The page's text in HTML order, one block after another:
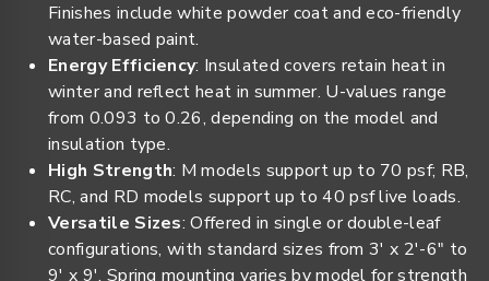
Finishes include white powder coat and eco-friendly
water-based paint.
Energy Efficiency: Insulated covers retain heat in
winter and reflect heat in summer. U-values range
from 0.093 to 0.26, depending on the model and
insulation type.
High Strength: M models support up to 70 psf; RB,
RC, and RD models support up to 40 psf live loads.
Versatile Sizes: Offered in single or double-leaf
configurations, with standard sizes from 3' x 2'-6" to
9' x 9'. Spring mounting varies by model for strength